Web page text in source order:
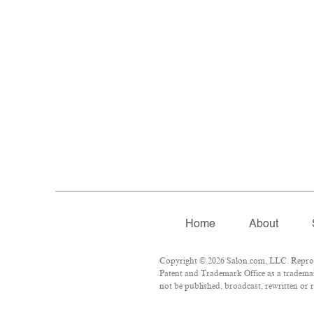
Home About
Copyright © 2026 Salon.com, LLC.
Patent and Trademark Office as a
not be published, broadcast, rewritten or